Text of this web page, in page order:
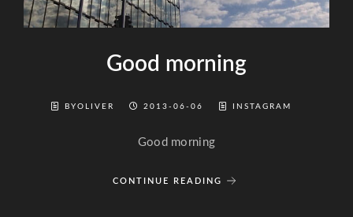
Good morning
BYOLIVER 2013-06-06 INSTAGRAM
Good morning
CONTINUE READING